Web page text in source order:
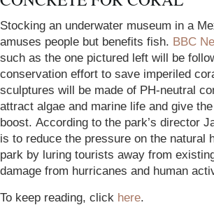
Stocking an underwater museum in a
amuses people but benefits fish. BBC
such as the one pictured left will be
conservation effort to save imperiled
sculptures will be made of PH-neutral
attract algae and marine life and give
boost. According to the park’s director
is to reduce the pressure on the natural
park by luring tourists away from
damage from hurricanes and human
To keep reading, click here.